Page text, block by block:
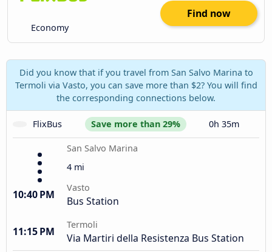
Economy
Find now
Did you know that if you travel from San Salvo Marina to
Termoli via Vasto, you can save more than $2? You will find
the corresponding connections below.
FlixBus Save more than 29% 0h 35m
San Salvo Marina
4 mi
10:40 PM
Vasto
Bus Station
11:15 PM
Termoli
Via Martiri della Resistenza Bus Station